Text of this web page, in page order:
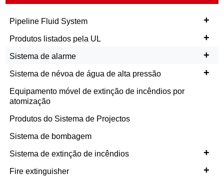
+
Pipeline Fluid System
+
Produtos listados pela UL
+
Sistema de alarme
+
Sistema de névoa de água de alta pressão
Equipamento móvel de extinção de incêndios por
atomização
Produtos do Sistema de Projectos
Sistema de bombagem
+
Sistema de extinção de incêndios
+
Fire extinguisher